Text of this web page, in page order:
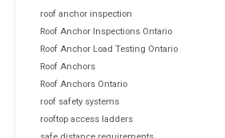
roof anchor inspection
Roof Anchor Inspections Ontario
Roof Anchor Load Testing Ontario
Roof Anchors
Roof Anchors Ontario
roof safety systems
rooftop access ladders